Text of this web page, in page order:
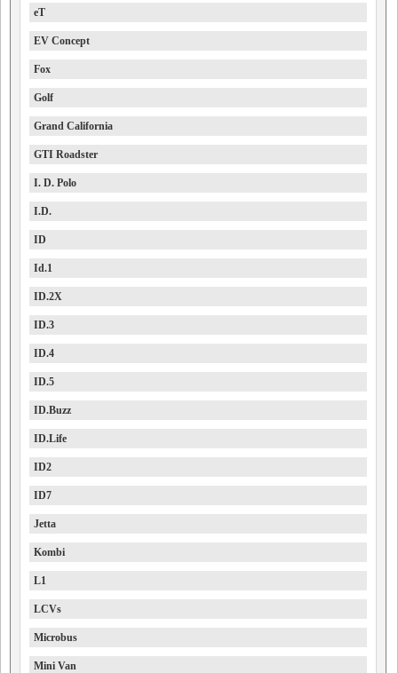
eT
EV Concept
Fox
Golf
Grand California
GTI Roadster
I. D. Polo
I.D.
ID
Id.1
ID.2X
ID.3
ID.4
ID.5
ID.Buzz
ID.Life
ID2
ID7
Jetta
Kombi
L1
LCVs
Microbus
Mini Van